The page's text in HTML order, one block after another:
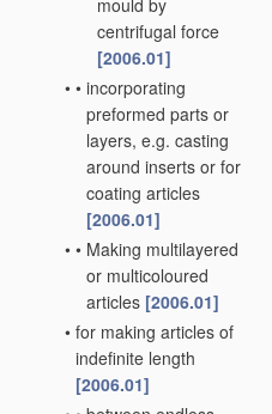
mould by
centrifugal force
[2006.01]
• • incorporating
preformed parts or
layers, e.g. casting
around inserts or for
coating articles
[2006.01]
• • Making multilayered
or multicoloured
articles [2006.01]
• for making articles of
indefinite length
[2006.01]